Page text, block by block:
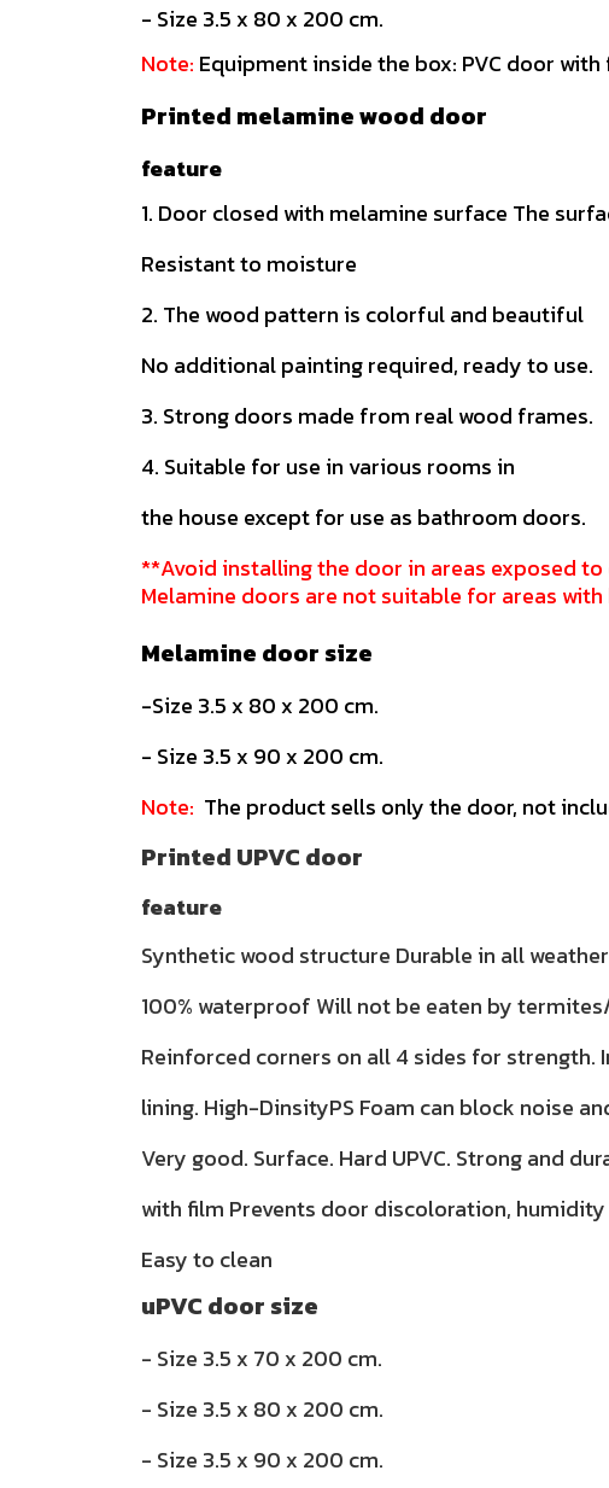
- Size 3.5 x 80 x 200 cm.
Note: Equipment inside the box: PVC door with
Printed melamine wood door
feature
1. Door closed with melamine surface The
Resistant to moisture
2. The wood pattern is colorful and beautiful
No additional painting required, ready to use.
3. Strong doors made from real wood frames.
4. Suitable for use in various rooms in
the house except for use as bathroom doors.
**Avoid installing the door in areas exposed
Melamine doors are not suitable for areas
Melamine door size
-Size 3.5 x 80 x 200 cm.
- Size 3.5 x 90 x 200 cm.
Note: The product sells only the door, not
Printed UPVC door
feature
Synthetic wood structure Durable in all
100% waterproof Will not be eaten by
Reinforced corners on all 4 sides for strength.
lining. High-DinsityPS Foam can block noise
Very good. Surface. Hard UPVC. Strong and
with film Prevents door discoloration, humidity
Easy to clean
uPVC door size
- Size 3.5 x 70 x 200 cm.
- Size 3.5 x 80 x 200 cm.
- Size 3.5 x 90 x 200 cm.